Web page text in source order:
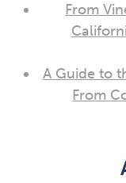
From
A Guide to
From